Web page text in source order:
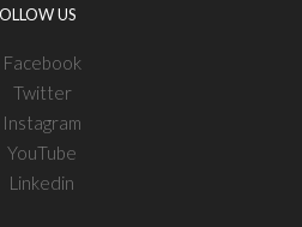
US
Facebook
Twitter
Instagram
YouTube
Linkedin